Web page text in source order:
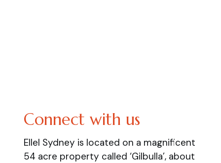
Connect with us
Ellel Sydney is located on a magnificent
54 acre property called ‘Gilbulla’, about